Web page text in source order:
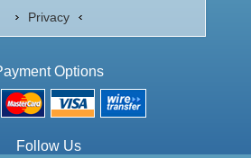
Privacy
Options
Follow Us